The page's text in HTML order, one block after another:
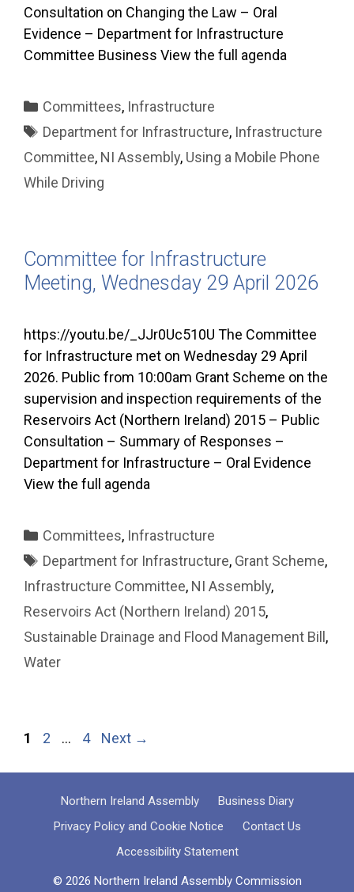
Consultation on Changing the Law – Oral
Evidence – Department for Infrastructure
Committee Business View the full agenda
Categories
Committees, Infrastructure
Tags
Department for Infrastructure, Infrastructure
Committee, NI Assembly, Using a Mobile Phone
While Driving
Committee for Infrastructure
Meeting, Wednesday 29 April 2026
https://youtu.be/_JJr0Uc510U The Committee
for Infrastructure met on Wednesday 29 April
2026. Public from 10:00am Grant Scheme on the
supervision and inspection requirements of the
Reservoirs Act (Northern Ireland) 2015 – Public
Consultation – Summary of Responses –
Department for Infrastructure – Oral Evidence
View the full agenda
Categories
Committees, Infrastructure
Tags
Department for Infrastructure, Grant Scheme,
Infrastructure Committee, NI Assembly,
Reservoirs Act (Northern Ireland) 2015,
Sustainable Drainage and Flood Management Bill ,
Water
Page
1 Page
2 … Page
4 Next →
Northern Ireland Assembly
Business Diary
Privacy Policy and Cookie Notice
Contact Us
Accessibility Statement
© 2026 Northern Ireland Assembly Commission